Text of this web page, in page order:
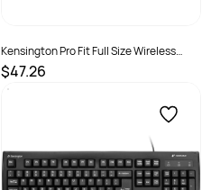
Kensington Pro Fit Full Size Wireless
Mouse Black
$47.26
SKU :